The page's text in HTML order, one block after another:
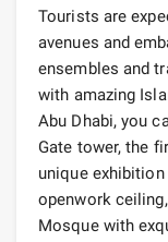
Tourists are
avenues and
ensembles and
with amazing
Abu Dhabi, you
Gate tower, the
unique
openwork
Mosque with